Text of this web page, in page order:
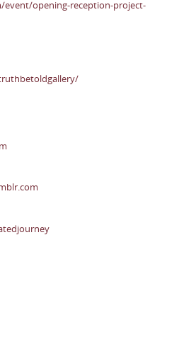
event/opening-reception-project-